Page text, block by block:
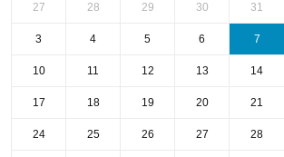
27 28 29 30 31
3 4 5 6 7
10 11 12 13 14
17 18 19 20 21
24 25 26 27 28